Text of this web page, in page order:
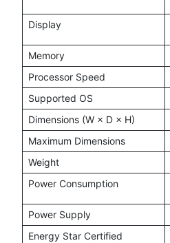
Display
Memory
Processor Speed
Supported OS
Dimensions (W × D × H)
Maximum Dimensions
Weight
Power Consumption
Power Supply
Energy Star Certified